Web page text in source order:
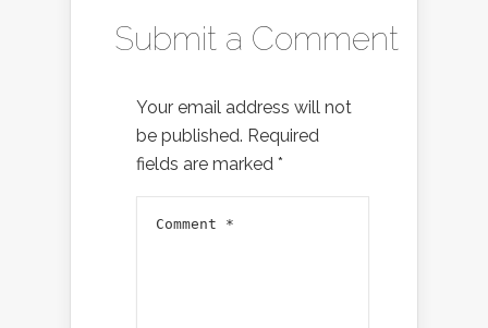
Submit a Comment
Your email address will not
be published. Required
fields are marked *